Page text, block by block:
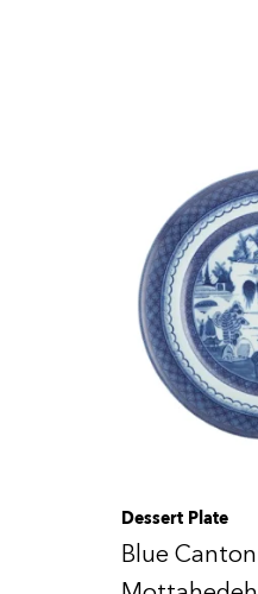
Dessert Plate
Blue Canton